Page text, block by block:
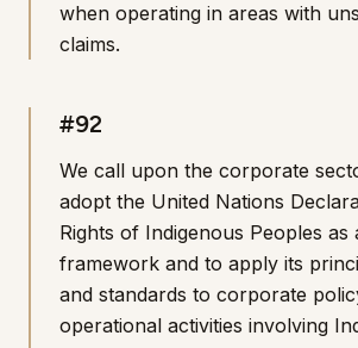
when operating in areas with
claims.
#92
We call upon the corporate
adopt the United Nations
Rights of Indigenous Peoples as
framework and to apply its
and standards to corporate
operational activities involving